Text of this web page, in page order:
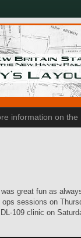
information on
great fun as
sessions on
109 clinic on